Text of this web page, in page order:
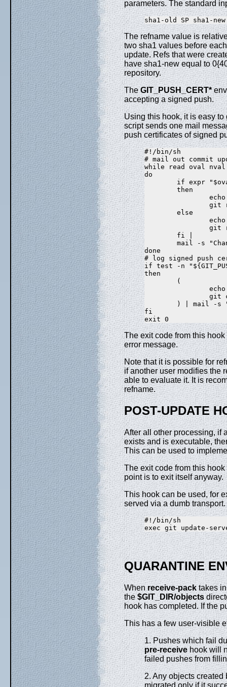
parameters. The standard
The refname value is
two sha1 values before
update. Refs that were
have sha1-new equal to
repository.
TheGIT_PUSH_CERT*
accepting a signed push.
Using this hook, it is easy
script sends one mail
push certificates of signed
#!/bin/sh
# mail out commit
while read oval
do
if expr
        then
git
        else
git
        fi |
mail -s
done
# log signed push
if test -n
then
        (
git
) | mail -s
fi
The exit code from this
error message.
Note that it is possible for
if another user modifies the
able to evaluate it. It is
refname.
POST-UPDATE
After all other processing, if
exists and is executable,
This can be used to
The exit code from this
point is to exit itself anyway.
This hook can be used, for
served via a dumb transport.
#!/bin/sh
QUARANTINE
Whenreceive-packtakes in
the $GIT_DIR/objects
hook has completed. If the
This has a few user-visible
1. Pushes which fail
pre-receive hook will
failed pushes from
2. Any objects created